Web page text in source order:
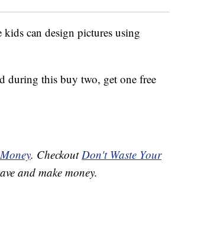
can design pictures using
during this buy two, get one free
. CheckoutDon't Waste Your
and make money.